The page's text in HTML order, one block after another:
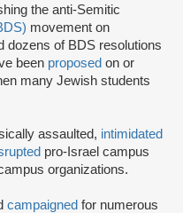
the anti-Semitic
movement on
dozens of BDS resolutions
been proposed on or
many Jewish students
assaulted, intimidated
pro-Israel campus
organizations.
campaigned for numerous